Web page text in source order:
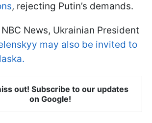
, rejecting Putin’s demands.
News, Ukrainian President
may also be invited to
out! Subscribe to our updates
on Google!